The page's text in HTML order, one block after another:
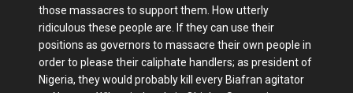
those massacres to support them. How utterly
ridiculous these people are. If they can use their
positions as governors to massacre their own people in
order to please their caliphate handlers; as president of
Nigeria, they would probably kill every Biafran agitator